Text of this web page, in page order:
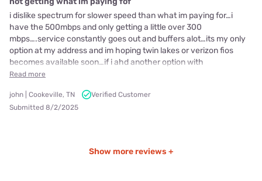
i dislike spectrum for slower speed than what im paying for…i
have the 500mbps and only getting a little over 300
mbps….service constantly goes out and buffers alot…its my only
option at my address and im hoping twin lakes or verizon fios
becomes available soon…if i ahd another option with
Read more
john | Cookeville, TN
Verified Customer
Submitted 8/2/2025
Show more reviews +